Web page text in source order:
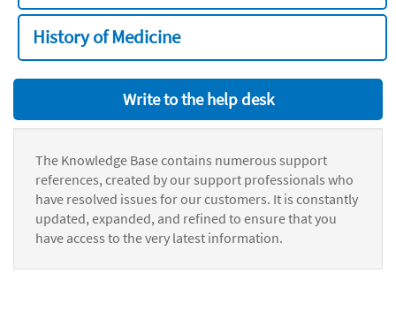
History of Medicine
Write to the help desk
The Knowledge Base contains numerous support
references, created by our support professionals who
have resolved issues for our customers. It is constantly
updated, expanded, and refined to ensure that you
have access to the very latest information.